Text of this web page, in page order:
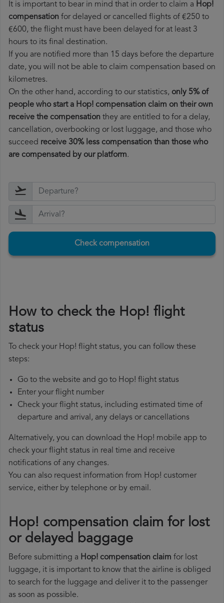
It is important to bear in mind that in order to claim a Hop!
compensation for delayed or cancelled flights of €250 to
€600, the flight must have been delayed for at least 3
hours to its final destination.
If you are notified more than 15 days before the departure
date, you will not be able to claim compensation based on
kilometres.
On the other hand, according to our statistics, only 5% of
people who start a Hop! compensation claim on their own
receive the compensation they are entitled to for a delay,
cancellation, overbooking or lost luggage, and those who
succeed receive 30% less compensation than those who
are compensated by our platform.
Check compensation
How to check the Hop! flight
status
To check your Hop! flight status, you can follow these
steps:
Go to the website and go to Hop! flight status
Enter your flight number
Check your flight status, including estimated time of
departure and arrival, any delays or cancellations
Alternatively, you can download the Hop! mobile app to
check your flight status in real time and receive
notifications of any changes.
You can also request information from Hop! customer
service, either by telephone or by email.
Hop! compensation claim for lost
or delayed baggage
Before submitting a Hop! compensation claim for lost
luggage, it is important to know that the airline is obliged
to search for the luggage and deliver it to the passenger
as soon as possible.